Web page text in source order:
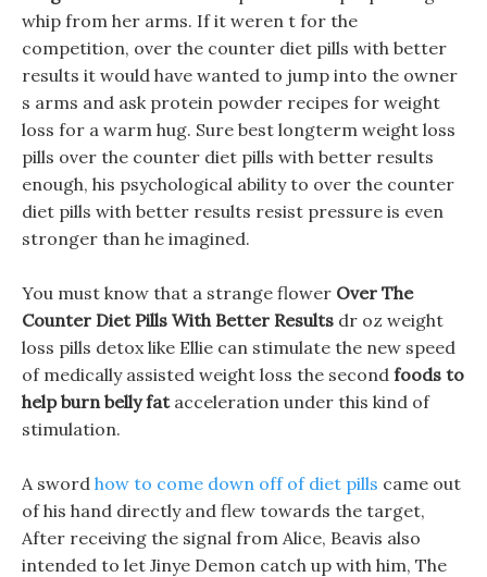
whip from her arms. If it weren t for the
competition, over the counter diet pills with better
results it would have wanted to jump into the owner
s arms and ask protein powder recipes for weight
loss for a warm hug. Sure best longterm weight loss
pills over the counter diet pills with better results
enough, his psychological ability to over the counter
diet pills with better results resist pressure is even
stronger than he imagined.
You must know that a strange flower Over The
Counter Diet Pills With Better Results dr oz weight
loss pills detox like Ellie can stimulate the new speed
of medically assisted weight loss the second foods to
help burn belly fatacceleration under this kind of
stimulation.
A sword how to come down off of diet pills came out
of his hand directly and flew towards the target,
After receiving the signal from Alice, Beavis also
intended to let Jinye Demon catch up with him, The